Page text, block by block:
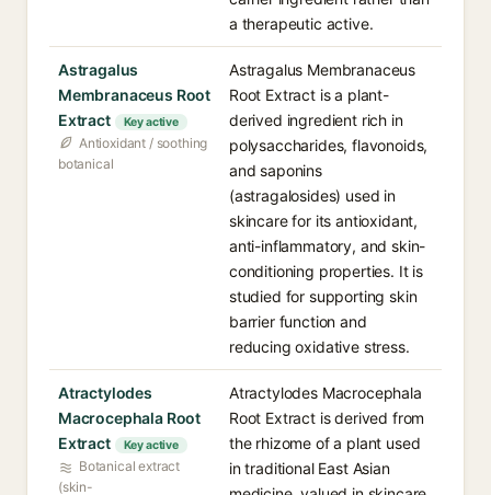
a therapeutic active.
Astragalus
Membranaceus Root
Extract
Key active
Antioxidant / soothing
botanical
Astragalus Membranaceus
Root Extract is a plant-
derived ingredient rich in
polysaccharides, flavonoids,
and saponins
(astragalosides) used in
skincare for its antioxidant,
anti-inflammatory, and skin-
conditioning properties. It is
studied for supporting skin
barrier function and
reducing oxidative stress.
Atractylodes
Macrocephala Root
Extract
Key active
Botanical extract
(skin-
Atractylodes Macrocephala
Root Extract is derived from
the rhizome of a plant used
in traditional East Asian